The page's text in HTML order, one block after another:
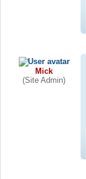
Mick
(Site Admin)